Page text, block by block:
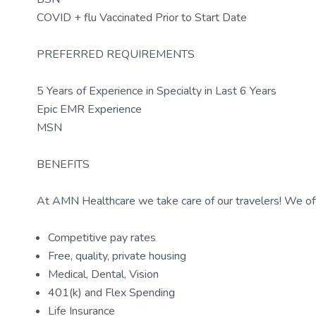
COVID + flu Vaccinated Prior to Start Date
PREFERRED REQUIREMENTS
5 Years of Experience in Specialty in Last 6 Years
Epic EMR Experience
MSN
BENEFITS
At AMN Healthcare we take care of our travelers! We
Competitive pay rates
Free, quality, private housing
Medical, Dental, Vision
401(k) and Flex Spending
Life Insurance